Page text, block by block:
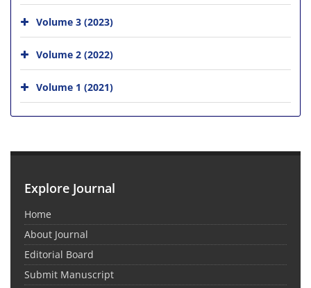
Volume 3 (2023)
Volume 2 (2022)
Volume 1 (2021)
Explore Journal
Home
About Journal
Editorial Board
Submit Manuscript